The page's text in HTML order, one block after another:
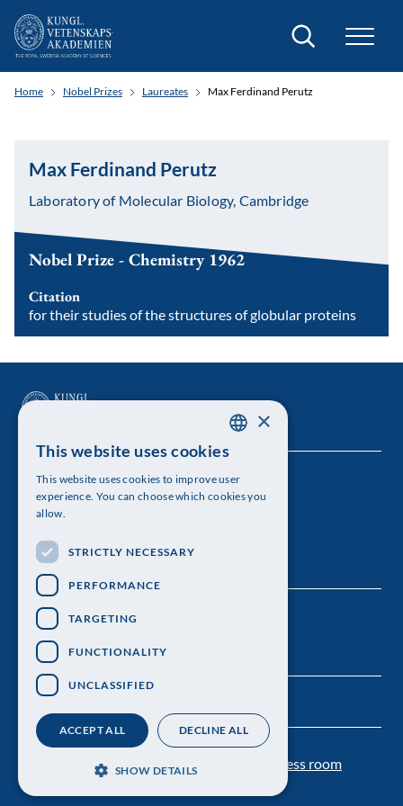
Search
Home Nobel Prizes Laureates Max Ferdinand Perutz
Max Ferdinand Perutz
Laboratory of Molecular Biology, Cambridge
Nobel Prize - Chemistry 1962
Citation
for their studies of the structures of globular proteins
The Royal Swedish Academy of Sciences
Visiting address: Lilla Frescativägen 4A
Telephone: 08-673 95 00
Personal data protection Press room
ENGLISH
×
This website uses cookies
This website uses cookies to improve user
experience. You can choose which cookies you
allow.
STRICTLY NECESSARY
PERFORMANCE
TARGETING
FUNCTIONALITY
UNCLASSIFIED
ACCEPT ALL DECLINE ALL
SHOW DETAILS